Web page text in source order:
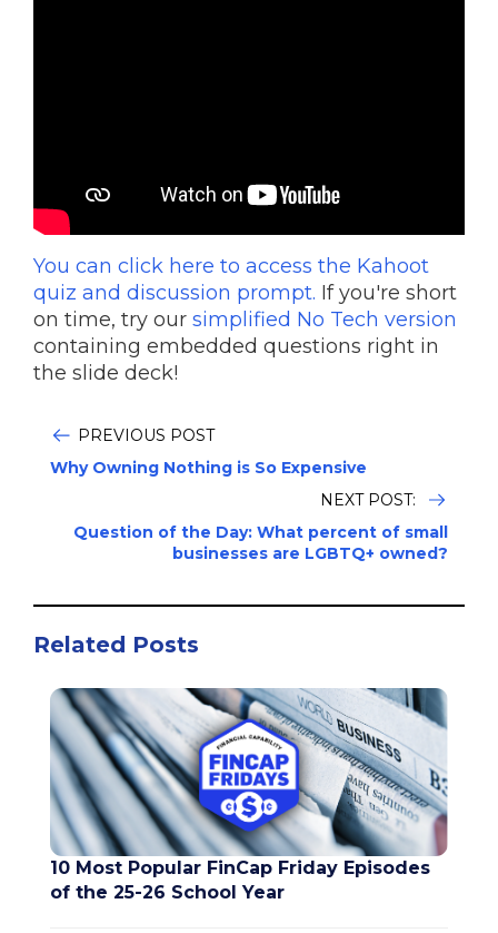
You can click here to access the Kahoot
quiz and discussion prompt. If you're short
on time, try our simplified No Tech version
containing embedded questions right in
the slide deck!
PREVIOUS POST
Why Owning Nothing is So Expensive
NEXT POST:
Question of the Day: What percent of small
businesses are LGBTQ+ owned?
Related Posts
10 Most Popular FinCap Friday Episodes
of the 25-26 School Year